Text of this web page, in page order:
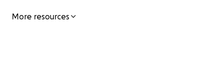
More resources